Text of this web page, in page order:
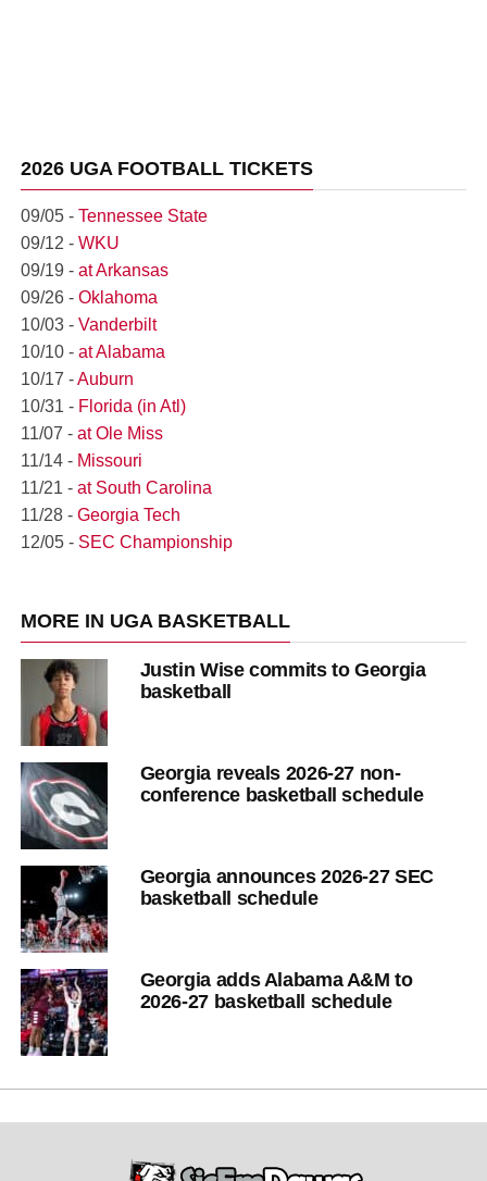
2026 UGA FOOTBALL TICKETS
09/05 - Tennessee State
09/12 - WKU
09/19 - at Arkansas
09/26 - Oklahoma
10/03 - Vanderbilt
10/10 - at Alabama
10/17 -Auburn
10/31 - Florida (in Atl)
11/07 - at Ole Miss
11/14 - Missouri
11/21 - at South Carolina
11/28 - Georgia Tech
12/05 - SEC Championship
MORE IN UGA BASKETBALL
Justin Wise commits to Georgia
basketball
Georgia reveals 2026-27 non-
conference basketball schedule
Georgia announces 2026-27 SEC
basketball schedule
Georgia adds Alabama A&M to
2026-27 basketball schedule